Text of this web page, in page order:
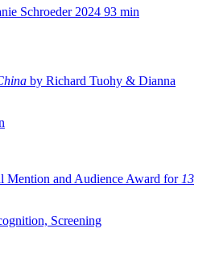
Schroeder 2024 93 min
by Richard Tuohy & Dianna
Mention and Audience Award for 13
Screening